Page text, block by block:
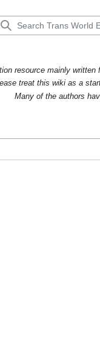
resource mainly
treat this wiki as a
Many of the authors